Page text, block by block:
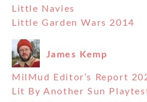
Little Navies
Little Garden Wars 2014
James Kemp
MilMud Editor’s Report
Lit By Another Sun